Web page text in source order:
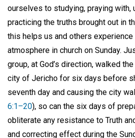
ourselves to studying, praying with,
practicing the truths brought out in
this helps us and others experience
atmosphere in church on Sunday.
group, at God’s direction, walked
city of Jericho for six days before
seventh day and causing the city
6:1–20), so can the six days of
obliterate any resistance to Truth
and correcting effect during the